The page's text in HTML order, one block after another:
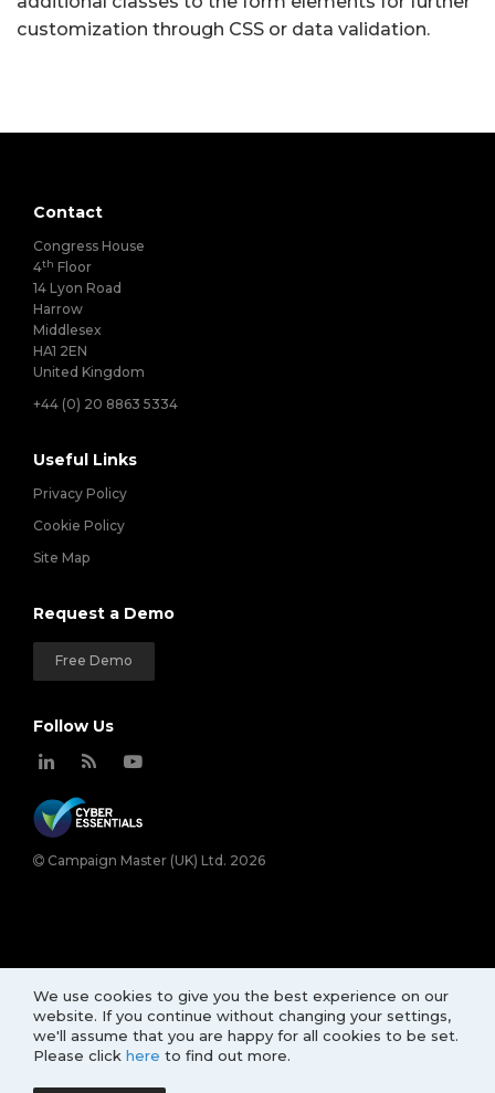
customization through CSS or data validation.
We use cookies to give you the best experience on our
website. If you continue without changing your settings,
we'll assume that you are happy for all cookies to be set.
Please click here to find out more.
Contact
Congress House
4th Floor
14 Lyon Road
Harrow
Middlesex
HA1 2EN
United Kingdom
+44 (0) 20 8863 5334
Useful Links
Privacy Policy
Cookie Policy
Site Map
Request a Demo
Free Demo
Follow Us
Campaign Master (UK) Ltd. 2026